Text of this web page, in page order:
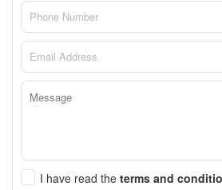
I have read the terms and